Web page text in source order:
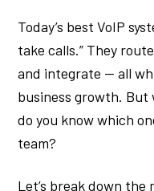
Today’s best VoIP
take calls.” They
and integrate — all
business growth.
do you know which
team?
Let’s break down the